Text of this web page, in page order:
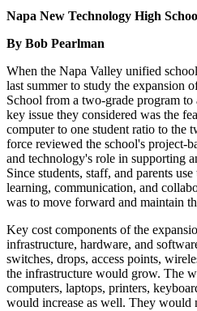
Napa New Technology High
By Bob Pearlman
When the Napa Valley unified
last summer to study the expansion
School from a two-grade program
key issue they considered was the
computer to one student ratio to the
force reviewed the school's project-
and technology's role in supporting
Since students, staff, and parents
learning, communication, and
was to move forward and maintain
Key cost components of the
infrastructure, hardware, and
switches, drops, access points,
the infrastructure would grow. The
computers, laptops, printers,
would increase as well. They would